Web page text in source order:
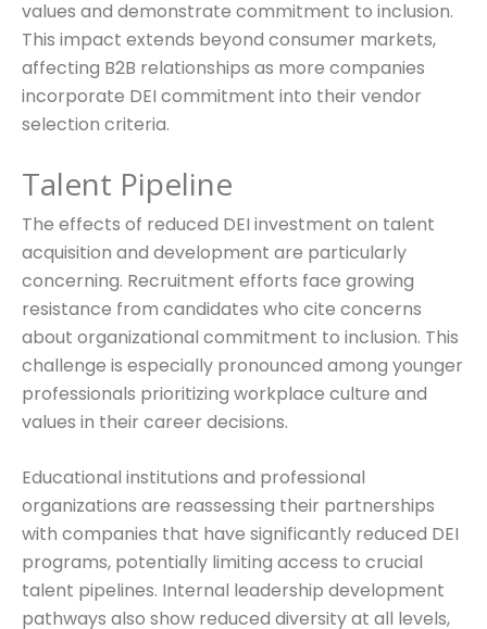
values and demonstrate commitment to inclusion.
This impact extends beyond consumer markets,
affecting B2B relationships as more companies
incorporate DEI commitment into their vendor
selection criteria.
Talent Pipeline
The effects of reduced DEI investment on talent
acquisition and development are particularly
concerning. Recruitment efforts face growing
resistance from candidates who cite concerns
about organizational commitment to inclusion. This
challenge is especially pronounced among younger
professionals prioritizing workplace culture and
values in their career decisions.
Educational institutions and professional
organizations are reassessing their partnerships
with companies that have significantly reduced DEI
programs, potentially limiting access to crucial
talent pipelines. Internal leadership development
pathways also show reduced diversity at all levels,